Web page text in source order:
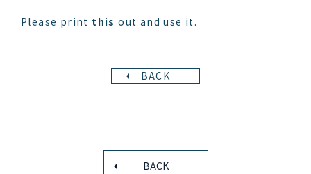
Please print this out and use it.
BACK
BACK